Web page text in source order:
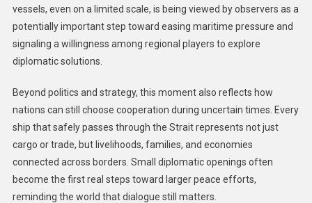
vessels, even on a limited scale, is being viewed by observers as a
potentially important step toward easing maritime pressure and
signaling a willingness among regional players to explore
diplomatic solutions.
Beyond politics and strategy, this moment also reflects how
nations can still choose cooperation during uncertain times. Every
ship that safely passes through the Strait represents not just
cargo or trade, but livelihoods, families, and economies
connected across borders. Small diplomatic openings often
become the first real steps toward larger peace efforts,
reminding the world that dialogue still matters.